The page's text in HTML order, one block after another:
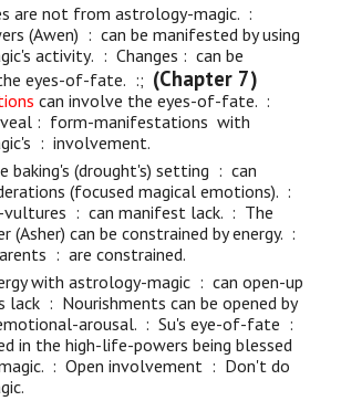
are not from astrology-magic. :
(Awen) : can be manifested by using
activity. :Changes :can be
eyes-of-fate. :; (Chapter 7)
can involve the eyes-of-fate. :
: form-manifestations with
: involvement.
baking's (drought's) setting : can
(focused magical emotions). :
vultures : can manifest lack. : The
(Asher) can be constrained by energy. :
: are constrained.
with astrology-magic : can open-up
lack : Nourishments can be opened by
arousal. : Su'seye-of-fate :
in the high-life-powers being blessed
: Open involvement : Don'tdo